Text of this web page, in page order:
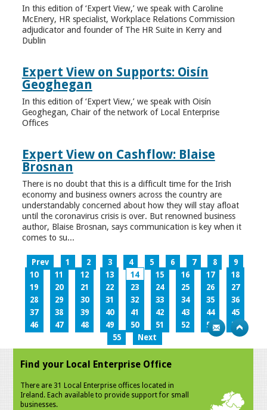
In this edition of ‘Expert View,’ we speak with Caroline
McEnery, HR specialist, Workplace Relations Commission
adjudicator and founder of The HR Suite in Kerry and
Dublin
Expert View on Supports: Oisín
Geoghegan
In this edition of ‘Expert View,’ we speak with Oisín
Geoghegan, Chair of the network of Local Enterprise
Offices
Expert View on Cashflow: Blaise
Brosnan
There is no doubt that this is a difficult time for the Irish
economy and business owners across the country are
understandably concerned about how they will stay afloat
until the coronavirus crisis is over. But renowned business
author, Blaise Brosnan, says communication is key when it
comes to su...
Prev 1 2 3 4 5 6 7 8
9
10
11 12 13 14 15 16 17
18
19
20 21 22 23 24 25 26
27
28
29 30 31 32 33 34 35
36
37
38 39 40 41 42 43 44
45
46
47 48 49 50 51 52 53
54
55
Next
Find your Local Enterprise Office
There are 31 Local Enterprise offices located in
Ireland. Each available to provide support for small
businesses.